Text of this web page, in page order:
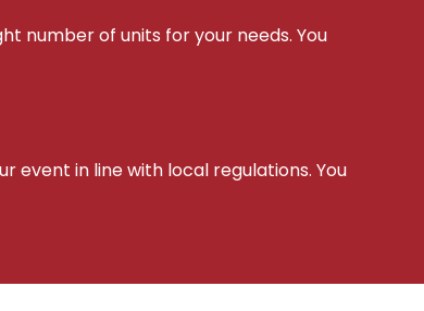
number of units for your needs. You
event in line with local regulations. You